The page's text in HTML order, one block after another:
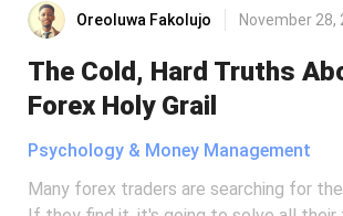
Oreoluwa Fakolujo November 28,
The Cold, Hard Truths
Forex Holy Grail
Psychology & Money Management
Many forex traders are searching for